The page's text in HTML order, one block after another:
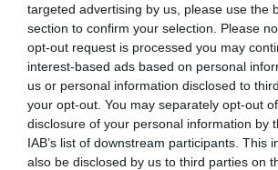
targeted advertising by us, please use the
section to confirm your selection. Please
opt-out request is processed you may
interest-based ads based on personal
us or personal information disclosed to
your opt-out. You may separately opt-out
disclosure of your personal information by
IAB’s list of downstream participants. This
also be disclosed by us to third parties on